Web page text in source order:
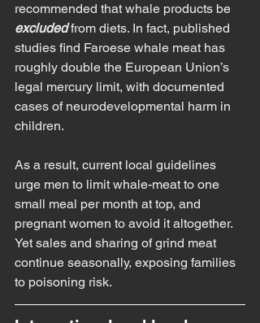
recommended that whale products be
excluded from diets. In fact, published
studies find Faroese whale meat has
roughly double the European Union’s
legal mercury limit, with documented
cases of neurodevelopmental harm in
children.
As a result, current local guidelines
urge men to limit whale-meat to one
small meal per month at top, and
pregnant women to avoid it altogether.
Yet sales and sharing of grind meat
continue seasonally, exposing families
to poisoning risk.